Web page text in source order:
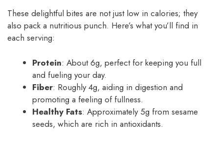
These delightful bites are not just low in calories; they
also pack a nutritious punch. Here’s what you’ll find in
each serving:
Protein: About 6g, perfect for keeping you full
and fueling your day.
Fiber: Roughly 4g, aiding in digestion and
promoting a feeling of fullness.
Healthy Fats: Approximately 5g from sesame
seeds, which are rich in antioxidants.